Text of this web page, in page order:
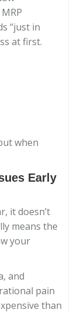
“just in
at first.
when
Early
it doesn’t
means the
your
and
pain
than